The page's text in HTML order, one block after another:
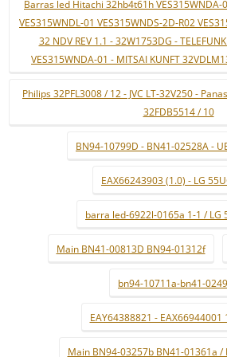
Barras led Hitachi 32hb4t61h
VES315WNDL-01 VES315WNDS-2D-R02
32 NDV REV 1.1 - 32W1753DG -
VES315WNDA-01 - MITSAI KUNFT
Philips 32PFL3008 / 12 - JVC LT-32V250 -
32FDB5514 / 10
BN94-10799D - BN41-02528A -
EAX66243903 (1.0) - LG
barra led-6922l-0165a 1-1 / LG
Main BN41-00813D BN94-01312f
bn94-10711a-bn41-
EAY64388821 - EAX66944001
Main BN94-03257b BN41-01361a /